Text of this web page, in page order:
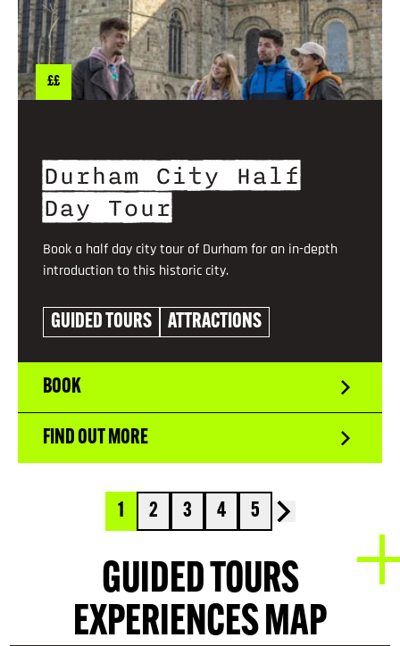
££
Durham City Half
Day Tour
Book a half day city tour of Durham for an in-depth
introduction to this historic city.
GUIDED TOURS ATTRACTIONS
BOOK
FIND OUT MORE
1 2 3 4 5
GUIDED TOURS
EXPERIENCES MAP